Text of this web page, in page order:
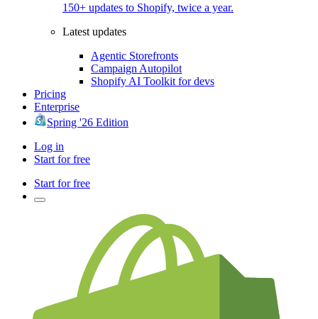
150+ updates to Shopify, twice a year.
Latest updates
Agentic Storefronts
Campaign Autopilot
Shopify AI Toolkit for devs
Pricing
Enterprise
Spring '26 Edition
Log in
Start for free
Start for free